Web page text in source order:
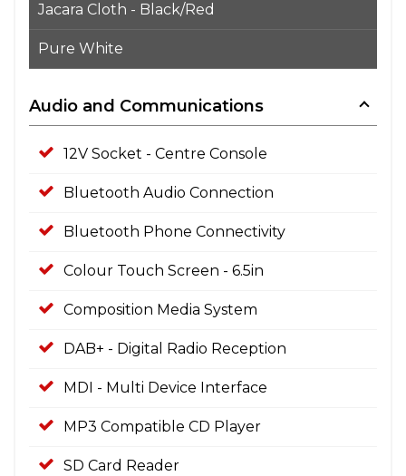
Jacara Cloth - Black/Red
Pure White
Audio and Communications
12V Socket - Centre Console
Bluetooth Audio Connection
Bluetooth Phone Connectivity
Colour Touch Screen - 6.5in
Composition Media System
DAB+ - Digital Radio Reception
MDI - Multi Device Interface
MP3 Compatible CD Player
SD Card Reader